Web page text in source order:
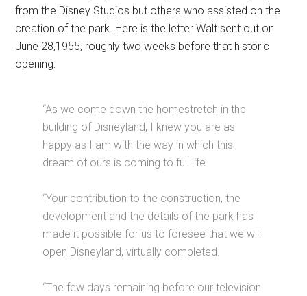
from the Disney Studios but others who assisted on the
creation of the park. Here is the letter Walt sent out on
June 28,1955, roughly two weeks before that historic
opening:
“As we come down the homestretch in the
building of Disneyland, I knew you are as
happy as I am with the way in which this
dream of ours is coming to full life.
“Your contribution to the construction, the
development and the details of the park has
made it possible for us to foresee that we will
open Disneyland, virtually completed.
“The few days remaining before our television